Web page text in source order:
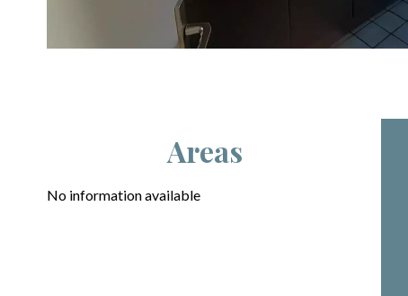
Areas
No information available